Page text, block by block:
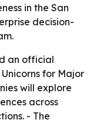
in the San
decision-
an official
for Major
will explore
across
- The